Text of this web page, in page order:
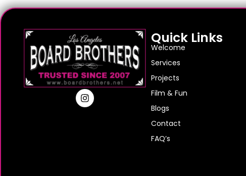
Quick Links
Welcome
Services
Projects
Film & Fun
Blogs
Contact
FAQ’s